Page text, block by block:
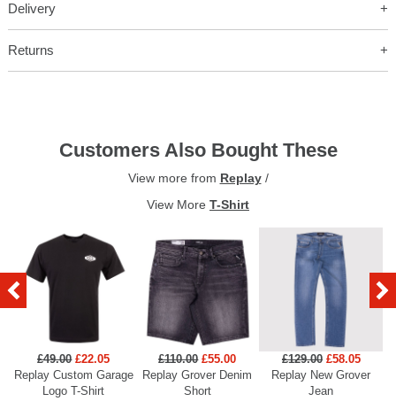
Delivery
Returns
Customers Also Bought These
View more from Replay/
View More T-Shirt
£49.00 £22.05
Replay Custom Garage
Logo T-Shirt
£110.00 £55.00
Replay Grover Denim
Short
£129.00 £58.05
Replay New Grover
Jean